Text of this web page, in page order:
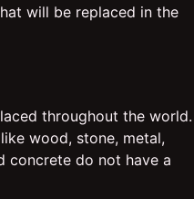
will be replaced in the
throughout the world.
wood, stone, metal,
concrete do not have a